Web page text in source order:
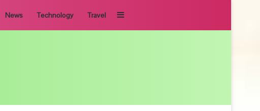
News Technology Travel Sidebar